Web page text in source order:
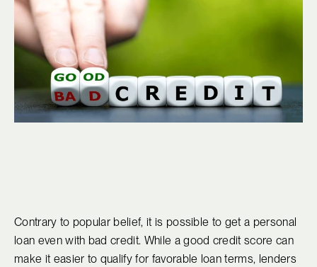
Contrary to popular belief, it is possible to get a personal
loan even with bad credit. While a good credit score can
make it easier to qualify for favorable loan terms, lenders